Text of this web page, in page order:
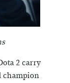
2 carry
champion